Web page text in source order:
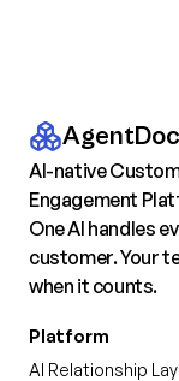
AI-native
Engagement
One AI handles
customer. Your
when it counts.
Platform
AI Relationship